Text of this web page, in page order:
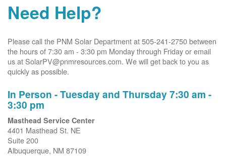
Need Help?
Please call the PNM Solar Department at 505-241-2750 between
the hours of 7:30 am - 3:30 pm Monday through Friday or email
us at SolarPV@pnmresources.com. We will get back to you as
quickly as possible.
In Person - Tuesday and Thursday 7:30 am -
3:30 pm
Masthead Service Center
4401 Masthead St. NE
Suite 200
Albuquerque, NM 87109